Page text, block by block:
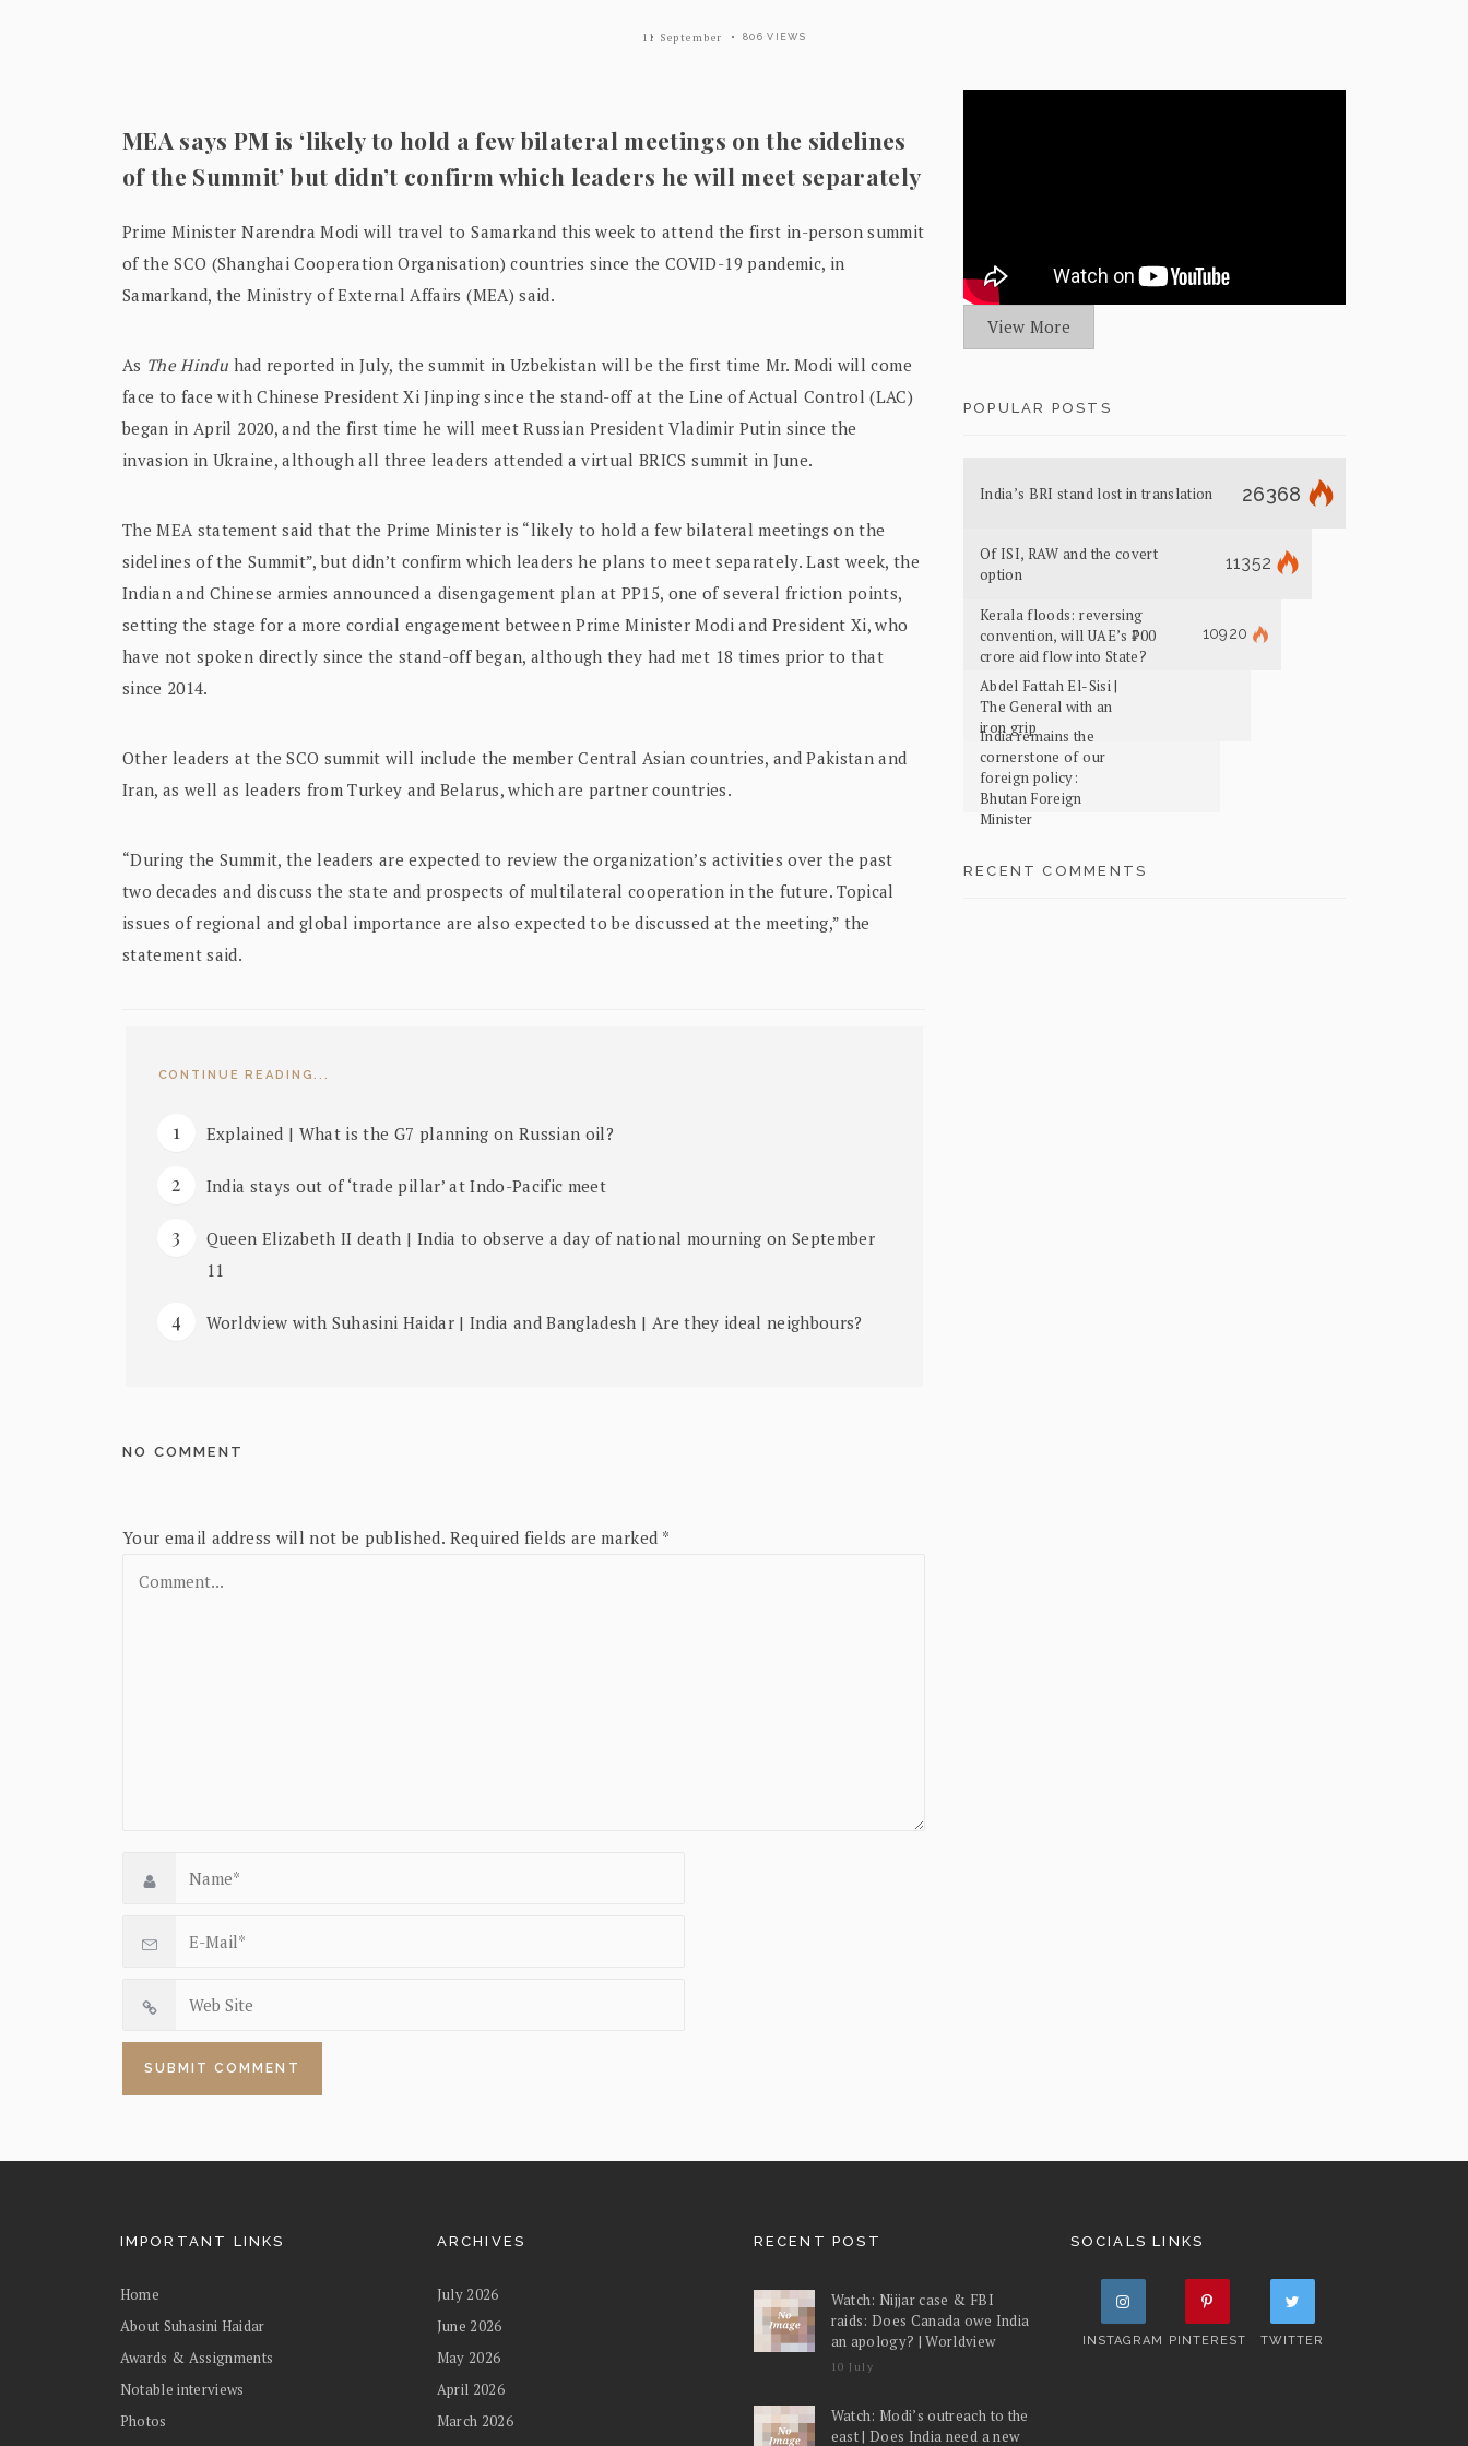
11 September 806 VIEWS
MEA says PM is ‘likely to hold a few bilateral meetings on the sidelines
of the Summit’ but didn’t confirm which leaders he will meet separately
Prime Minister Narendra Modi will travel to Samarkand this week to attend the first in-person summit
of the SCO (Shanghai Cooperation Organisation) countries since the COVID-19 pandemic, in
Samarkand, the Ministry of External Affairs (MEA) said.
As The Hindu had reported in July, the summit in Uzbekistan will be the first time Mr. Modi will come
face to face with Chinese President Xi Jinping since the stand-off at the Line of Actual Control (LAC)
began in April 2020, and the first time he will meet Russian President Vladimir Putin since the
invasion in Ukraine, although all three leaders attended a virtual BRICS summit in June.
The MEA statement said that the Prime Minister is “likely to hold a few bilateral meetings on the
sidelines of the Summit”, but didn’t confirm which leaders he plans to meet separately. Last week, the
Indian and Chinese armies announced a disengagement plan at PP15, one of several friction points,
setting the stage for a more cordial engagement between Prime Minister Modi and President Xi, who
have not spoken directly since the stand-off began, although they had met 18 times prior to that
since 2014.
Other leaders at the SCO summit will include the member Central Asian countries, and Pakistan and
Iran, as well as leaders from Turkey and Belarus, which are partner countries.
“During the Summit, the leaders are expected to review the organization’s activities over the past
two decades and discuss the state and prospects of multilateral cooperation in the future. Topical
issues of regional and global importance are also expected to be discussed at the meeting,” the
statement said.
CONTINUE READING...
Explained | What is the G7 planning on Russian oil?
India stays out of ‘trade pillar’ at Indo-Pacific meet
Queen Elizabeth II death | India to observe a day of national mourning on September
11
Worldview with Suhasini Haidar | India and Bangladesh | Are they ideal neighbours?
NO COMMENT
Your email address will not be published. Required fields are marked *
View More
POPULAR POSTS
India’s BRI stand lost in translation 26368
Of ISI, RAW and the covert
option
11352
Kerala floods: reversing
convention, will UAE’s ₹700
crore aid flow into State?
10920
Abdel Fattah El-Sisi |
The General with an
iron grip
India remains the
cornerstone of our
foreign policy:
Bhutan Foreign
Minister
RECENT COMMENTS
IMPORTANT LINKS
Home
About Suhasini Haidar
Awards & Assignments
Notable interviews
Photos
ARCHIVES
July 2026
June 2026
May 2026
April 2026
March 2026
RECENT POST
Watch: Nijjar case & FBI
raids: Does Canada owe India
an apology? | Worldview
10 July
Watch: Modi’s outreach to the
east | Does India need a new
SOCIALS LINKS
INSTAGRAM PINTEREST TWITTER